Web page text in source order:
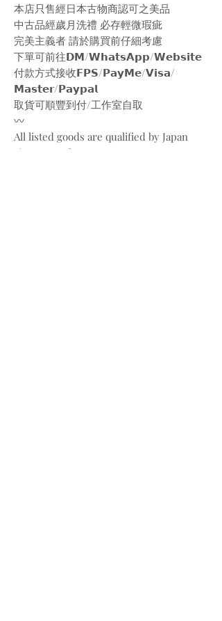
本店只售經日本古物商認可之美品
中古品經歲月洗禮 必存輕微瑕疵
完美主義者 請於購買前仔細考慮
下單可前往𝗗𝗠/𝗪𝗵𝗮𝘁𝘀𝗔𝗽𝗽/𝗪𝗲𝗯𝘀𝗶𝘁𝗲
付款方式接收𝗙𝗣𝗦/𝗣𝗮𝘆𝗠𝗲/𝗩𝗶𝘀𝗮/
𝗠𝗮𝘀𝘁𝗲𝗿/𝗣𝗮𝘆𝗽𝗮𝗹
取貨可順豐到付/工作室自取
〰️
All listed goods are qualified by Japan
vintage markets